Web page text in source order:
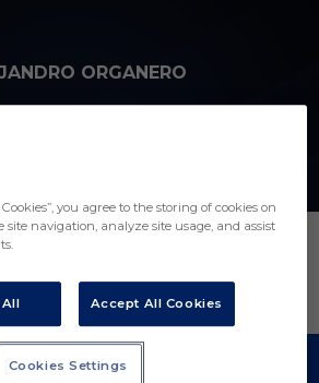
ORGANERO
you agree to the storing of cookies on
site navigation, analyze site usage, and assist
All Accept All Cookies
Cookies Settings